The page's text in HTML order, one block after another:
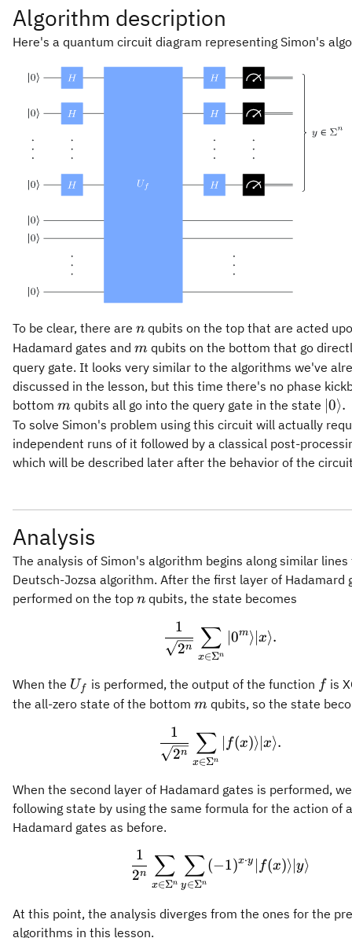
Algorithm description
Here's a quantum circuit diagram representing Simon's
To be clear, there are n
n qubits on the top that are acted
Hadamard gates and m
m qubits on the bottom that go
query gate. It looks very similar to the algorithms we've
discussed in the lesson, but this time there's no phase
bottom m
m qubits all go into the query gate in the state ∣0⟩.
To solve Simon's problem using this circuit will actually
independent runs of it followed by a classical post-
which will be described later after the behavior of the
Analysis
The analysis of Simon's algorithm begins along similar
Deutsch-Jozsa algorithm. After the first layer of Hadamard
performed on the top n
n qubits, the state becomes
2n
1
x∈Σn
∑ 0m⟩ x⟩.
When the U_f
Uf is performed, the output of the function ff is
the all-zero state of the bottom m
m qubits, so the state
2n
1
x∈Σn
∑ f(x)⟩ ∣x⟩.
When the second layer of Hadamard gates is performed,
following state by using the same formula for the action of
Hadamard gates as before.
\frac{1}{2^n}
2n
1
x∈Σn
∑
y∈Σn
∑ (−1)x⋅y f(x)⟩ ∣y⟩
At this point, the analysis diverges from the ones for the
algorithms in this lesson.